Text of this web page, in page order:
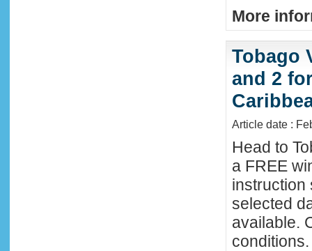
More
Tobago
and 2
Article date :
Head to
a FREE
instruction
selected
available.
conditions.